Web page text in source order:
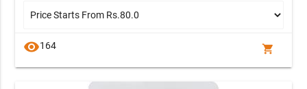
visibility164 shopping_cart